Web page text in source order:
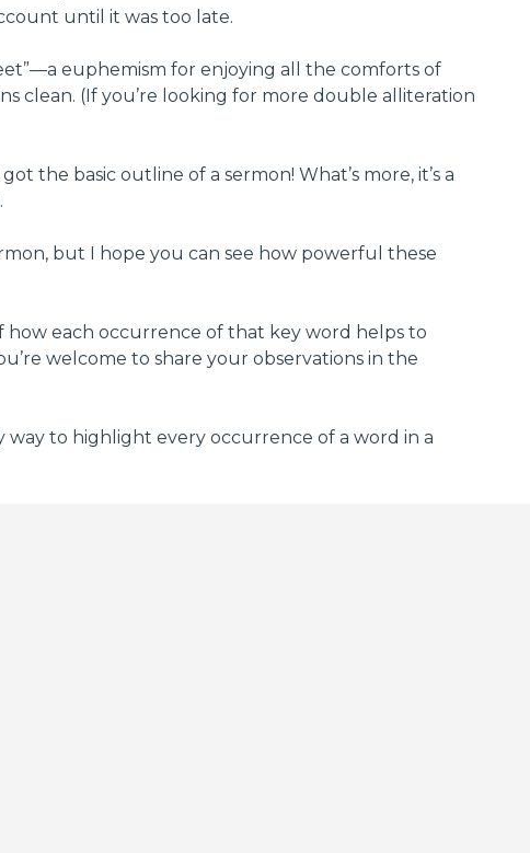
until it was too late.
euphemism for enjoying all the comforts of
clean. (If you’re looking for more double alliteration
the basic outline of a sermon! What’s more, it’s a
but I hope you can see how powerful these
how each occurrence of that key word helps to
welcome to share your observations in the
way to highlight every occurrence of a word in a